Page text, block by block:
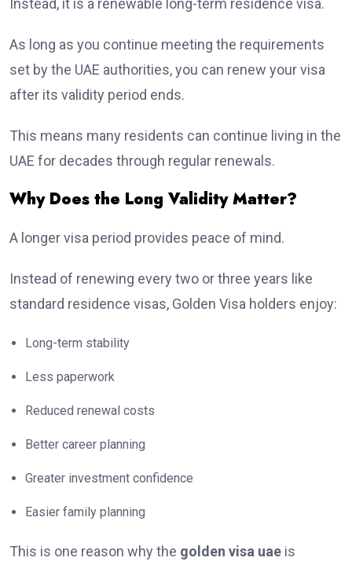
Instead, it is a renewable long-term residence visa.
As long as you continue meeting the requirements
set by the UAE authorities, you can renew your visa
after its validity period ends.
This means many residents can continue living in the
UAE for decades through regular renewals.
Why Does the Long Validity Matter?
A longer visa period provides peace of mind.
Instead of renewing every two or three years like
standard residence visas, Golden Visa holders enjoy:
Long-term stability
Less paperwork
Reduced renewal costs
Better career planning
Greater investment confidence
Easier family planning
This is one reason why the golden visa uae is